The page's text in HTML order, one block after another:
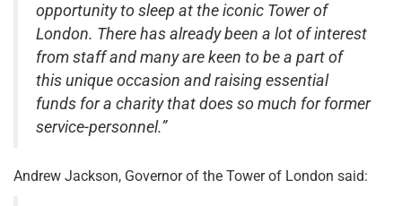
opportunity to sleep at the iconic Tower of
London. There has already been a lot of interest
from staff and many are keen to be a part of
this unique occasion and raising essential
funds for a charity that does so much for former
service-personnel.”
Andrew Jackson, Governor of the Tower of London said: